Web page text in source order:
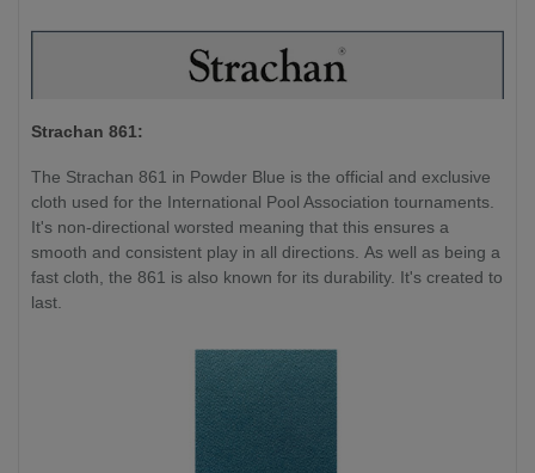
Strachan 861:
The Strachan 861 in Powder Blue is the official and exclusive
cloth used for the International Pool Association tournaments.
It's non-directional worsted meaning that this ensures a
smooth and consistent play in all directions. As well as being a
fast cloth, the 861 is also known for its durability. It's created to
last.